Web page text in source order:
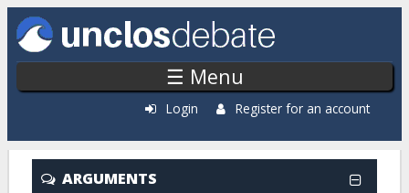
Skip to main content
☰ Menu
Login Register for an account
ARGUMENTS